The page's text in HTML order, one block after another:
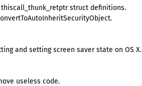
struct definitions.
and setting screen saver state on OS X.
useless code.